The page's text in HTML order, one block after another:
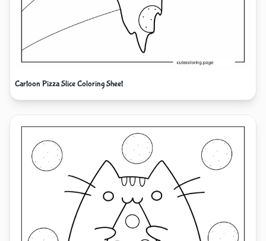
Cartoon Pizza Slice Coloring Sheet